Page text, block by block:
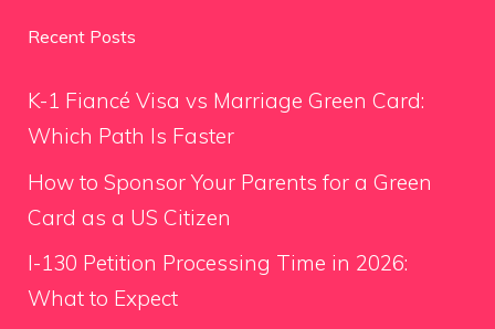
Recent Posts
K-1 Fiancé Visa vs Marriage Green Card:
Which Path Is Faster
How to Sponsor Your Parents for a Green
Card as a US Citizen
I-130 Petition Processing Time in 2026:
What to Expect